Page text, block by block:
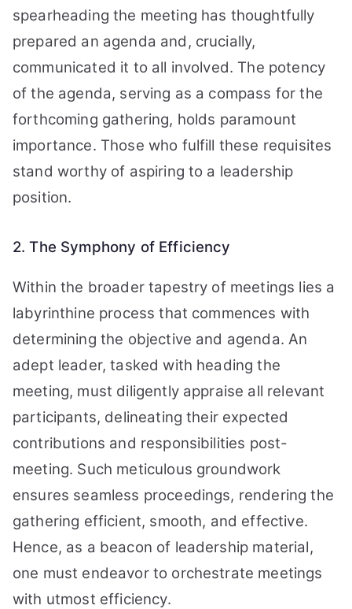
spearheading the meeting has thoughtfully
prepared an agenda and, crucially,
communicated it to all involved. The potency
of the agenda, serving as a compass for the
forthcoming gathering, holds paramount
importance. Those who fulfill these requisites
stand worthy of aspiring to a leadership
position.
2. The Symphony of Efficiency
Within the broader tapestry of meetings lies a
labyrinthine process that commences with
determining the objective and agenda. An
adept leader, tasked with heading the
meeting, must diligently appraise all relevant
participants, delineating their expected
contributions and responsibilities post-
meeting. Such meticulous groundwork
ensures seamless proceedings, rendering the
gathering efficient, smooth, and effective.
Hence, as a beacon of leadership material,
one must endeavor to orchestrate meetings
with utmost efficiency.